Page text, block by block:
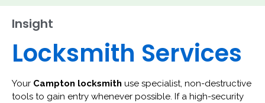
Insight
Locksmith Services
Your Campton locksmith use specialist, non-destructive
tools to gain entry whenever possible. If a high-security